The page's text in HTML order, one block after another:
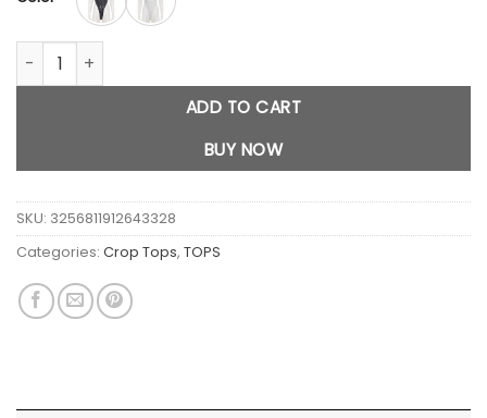
Polka Dot Backless Jumpsuit quantity
ADD TO CART
BUY NOW
SKU: 3256811912643328
Categories: Crop Tops, TOPS